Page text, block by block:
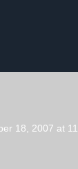
18, 2007 at